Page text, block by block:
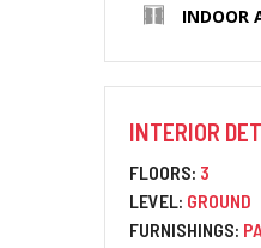
INDOOR
INTERIOR
FLOORS: 3
LEVEL: GROUND
FURNISHINGS: